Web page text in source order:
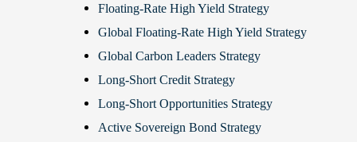
Floating-Rate High Yield Strategy
Global Floating-Rate High Yield Strategy
Global Carbon Leaders Strategy
Long-Short Credit Strategy
Long-Short Opportunities Strategy
Active Sovereign Bond Strategy